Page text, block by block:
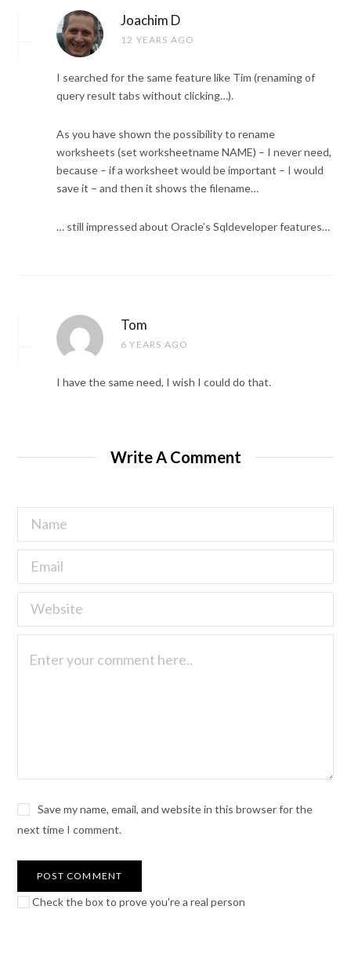
Joachim D
12 YEARS AGO
I searched for the same feature like Tim (renaming of
query result tabs without clicking…).
As you have shown the possibility to rename
worksheets (set worksheetname NAME) – I never need,
because – if a worksheet would be important – I would
save it – and then it shows the filename…
… still impressed about Oracle’s Sqldeveloper features…
Tom
6 YEARS AGO
I have the same need, I wish I could do that.
Write A Comment
Save my name, email, and website in this browser for the
next time I comment.
Check the box to prove you're a real person